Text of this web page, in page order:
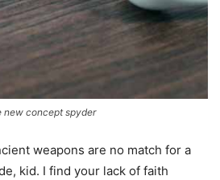
new concept spyder
weapons are no match for a
kid. I find your lack of faith